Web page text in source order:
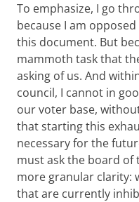
To emphasize, I go
because I am
this document. But
mammoth task that
asking of us. And
council, I cannot in
our voter base,
that starting this
necessary for the
must ask the board
more granular clarity:
that are currently